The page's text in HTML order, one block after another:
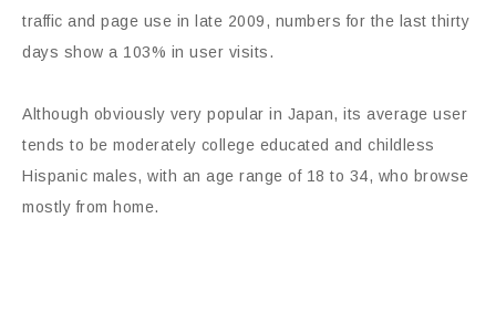
traffic and page use in late 2009, numbers for the last thirty
days show a 103% in user visits.
Although obviously very popular in Japan, its average user
tends to be moderately college educated and childless
Hispanic males, with an age range of 18 to 34, who browse
mostly from home.